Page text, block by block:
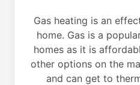
Gas heating is an
home. Gas is a
homes as it is
other options on the
and can get to